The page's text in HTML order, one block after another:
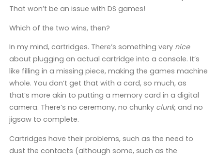
That won’t be an issue with DS games!
Which of the two wins, then?
In my mind, cartridges. There’s something very nice
about plugging an actual cartridge into a console. It’s
like filling in a missing piece, making the games machine
whole. You don’t get that with a card, so much, as
that’s more akin to putting a memory card in a digital
camera. There’s no ceremony, no chunky clunk, and no
jigsaw to complete.
Cartridges have their problems, such as the need to
dust the contacts (although some, such as the